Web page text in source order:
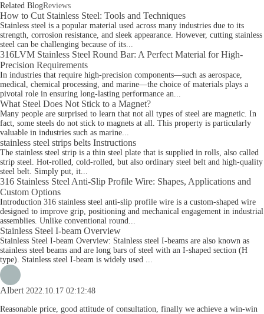
Related BlogReviews
How to Cut Stainless Steel: Tools and Techniques
Stainless steel is a popular material used across many industries due to its
strength, corrosion resistance, and sleek appearance. However, cutting stainless
steel can be challenging because of its...
316LVM Stainless Steel Round Bar: A Perfect Material for High-
Precision Requirements
In industries that require high-precision components—such as aerospace,
medical, chemical processing, and marine—the choice of materials plays a
pivotal role in ensuring long-lasting performance an...
What Steel Does Not Stick to a Magnet?
Many people are surprised to learn that not all types of steel are magnetic. In
fact, some steels do not stick to magnets at all. This property is particularly
valuable in industries such as marine...
stainless steel strips belts Instructions
The stainless steel strip is a thin steel plate that is supplied in rolls, also called
strip steel. Hot-rolled, cold-rolled, but also ordinary steel belt and high-quality
steel belt. Simply put, it...
316 Stainless Steel Anti-Slip Profile Wire: Shapes, Applications and
Custom Options
Introduction 316 stainless steel anti-slip profile wire is a custom-shaped wire
designed to improve grip, positioning and mechanical engagement in industrial
assemblies. Unlike conventional round...
Stainless Steel I-beam Overview
Stainless Steel I-beam Overview: Stainless steel I-beams are also known as
stainless steel beams and are long bars of steel with an I-shaped section (H
type). Stainless steel I-beam is widely used ...
Albert 2022.10.17 02:12:48
Reasonable price, good attitude of consultation, finally we achieve a win-win